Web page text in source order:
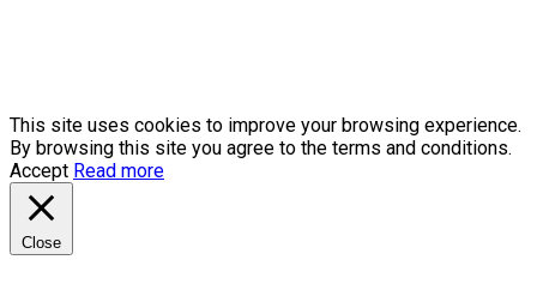
This site uses cookies to improve your browsing experience.
By browsing this site you agree to the terms and conditions.
Accept Read more
Close